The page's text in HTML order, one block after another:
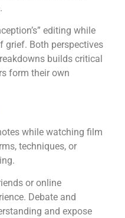
editing while
grief. Both perspectives
builds critical
form their own
while watching film
techniques, or
or online
Debate and
and expose